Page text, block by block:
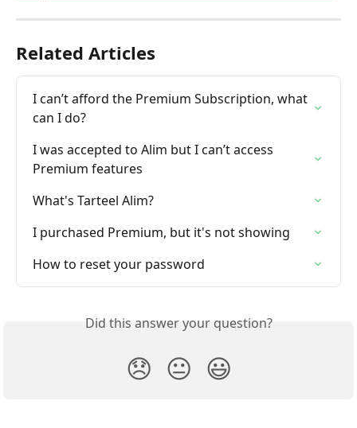
Related Articles
I can’t afford the Premium Subscription, what
can I do?
I was accepted to Alim but I can’t access
Premium features
What's Tarteel Alim?
I purchased Premium, but it's not showing
How to reset your password
Did this answer your question?
😞 😐 😃